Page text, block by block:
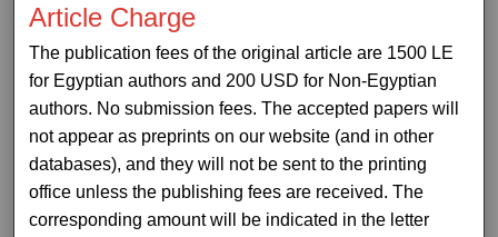
Article Charge
The publication fees of the original article are 1500 LE
for Egyptian authors and 200 USD for Non-Egyptian
authors. No submission fees. The accepted papers will
not appear as preprints on our website (and in other
databases), and they will not be sent to the printing
office unless the publishing fees are received. The
corresponding amount will be indicated in the letter